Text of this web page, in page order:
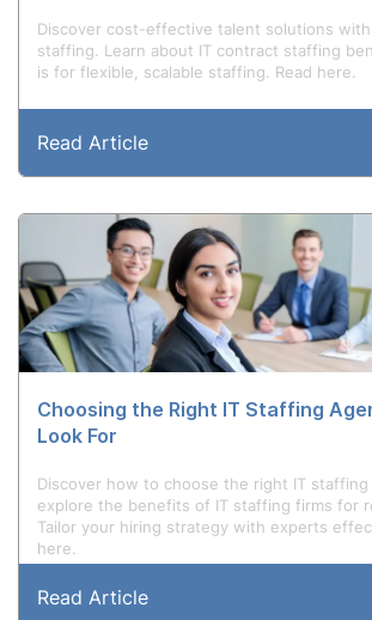
Discover cost-effective talent solutions
staffing. Learn about IT contract staffing
is for flexible, scalable staffing. Read here.
Read Article
Choosing the Right IT Staffing
Look For
Discover how to choose the right IT staffing
explore the benefits of IT staffing firms for
Tailor your hiring strategy with experts
here.
Read Article